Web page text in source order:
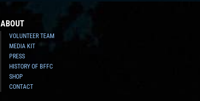
ABOUT
VOLUNTEER TEAM
MEDIA KIT
PRESS
HISTORY OF BFFC
SHOP
CONTACT